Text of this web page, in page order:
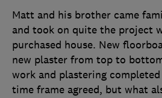
Matt and his brother came
and took on quite the project
purchased house. New
new plaster from top to
work and plastering
time frame agreed, but what